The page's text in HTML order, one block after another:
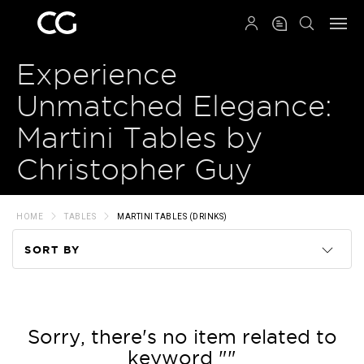
Experience
Unmatched Elegance:
Martini Tables by
Christopher Guy
HOME TABLES MARTINI TABLES (DRINKS)
SORT BY
Price
Sorry, there's no item related to
keyword ""